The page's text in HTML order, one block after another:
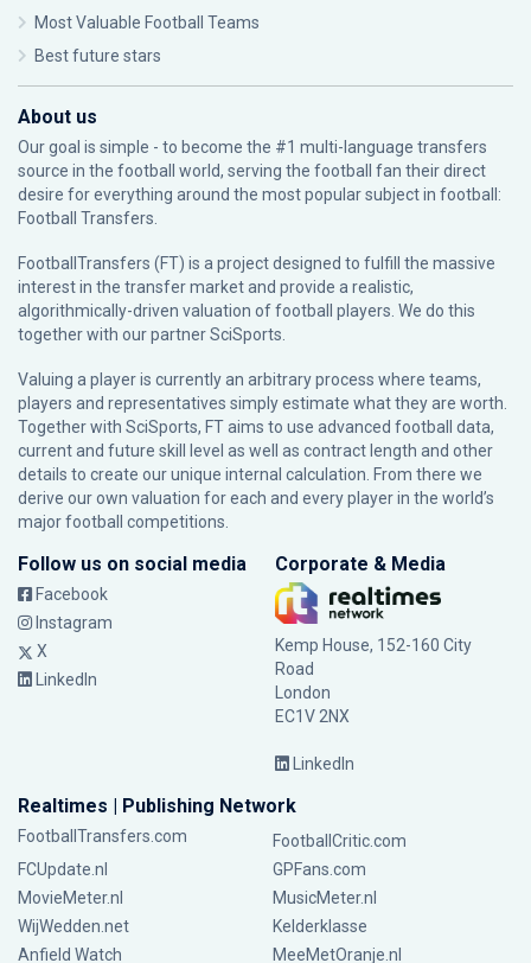
Most Valuable Football Teams
Best future stars
About us
Our goal is simple - to become the #1 multi-language transfers
source in the football world, serving the football fan their direct
desire for everything around the most popular subject in football:
Football Transfers.
FootballTransfers (FT) is a project designed to fulfill the massive
interest in the transfer market and provide a realistic,
algorithmically-driven valuation of football players. We do this
together with our partnerSciSports
Valuing a player is currently an arbitrary process where teams,
players and representatives simply estimate what they are worth.
Together with SciSports, FT aims to use advanced football data,
current and future skill level as well as contract length and other
details to create our unique internal calculation. From there we
derive our own valuation for each and every player in the world’s
major football competitions.
Follow us on social media
Facebook
Instagram
X
LinkedIn
Corporate & Media
Kemp House, 152-160 City
Road
London
EC1V 2NX
LinkedIn
Realtimes | Publishing Network
FootballTransfers.com
FootballCritic.com
FCUpdate.nl
GPFans.com
MovieMeter.nl
MusicMeter.nl
WijWedden.net
Kelderklasse
Anfield Watch
MeeMetOranje.nl